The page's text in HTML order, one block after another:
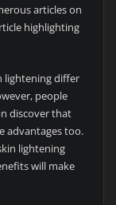
articles on
highlighting
lightening differ
people
discover that
advantages too.
lightening
will make